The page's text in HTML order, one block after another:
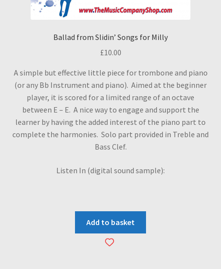
Ballad from Slidin’ Songs for Milly
£10.00
A simple but effective little piece for trombone and piano
(or any Bb Instrument and piano). Aimed at the beginner
player, it is scored for a limited range of an octave
between E – E. A nice way to engage and support the
learner by having the added interest of the piano part to
complete the harmonies. Solo part provided in Treble and
Bass Clef.
Listen In (digital sound sample):
Add to basket